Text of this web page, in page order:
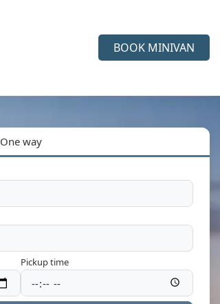
BOOK MINIVAN
One way
Pickup time